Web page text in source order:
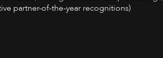
partner-of-the-year recognitions)